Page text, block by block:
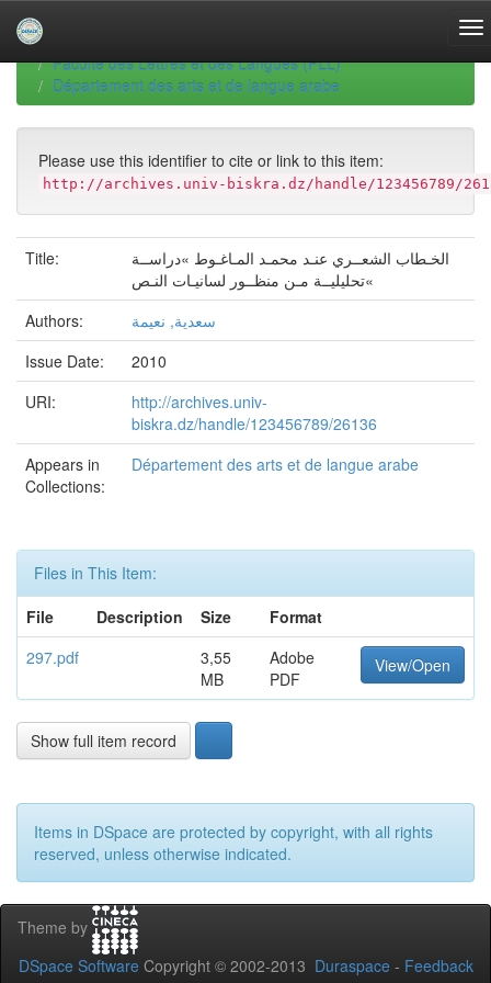
navigationUniversity of Biskra Repository
Faculté des Lettres et des Langues (FLL)
Département des arts et de langue arabe
Please use this identifier to cite or link to this item:
http://archives.univ-biskra.dz/handle/123456789/
Title:
الخـطاب الشعــري عنـد محمـد المـاغـوط »دراســة
تحليليــة مـن منظــور لسانيـات النـص«
Authors:
سعدية, نعيمة
Issue Date:
2010
URI:
http://archives.univ-
biskra.dz/handle/123456789/26136
Appears in
Collections:
Département des arts et de langue arabe
Files in This Item:
File
Description Size
Format
297.pdf
3,55
MB
Adobe
PDF
View/Open
Show full item record
Items in DSpace are protected by copyright, with all rights
reserved, unless otherwise indicated.
Theme by
DSpace Software Copyright © 2002-2013 Duraspace - Feedback